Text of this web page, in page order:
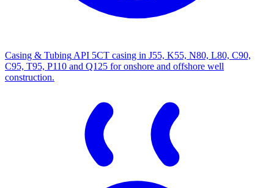
Casing & Tubing API 5CT casing in J55, K55, N80, L80, C90,
C95, T95, P110 and Q125 for onshore and offshore well
construction.